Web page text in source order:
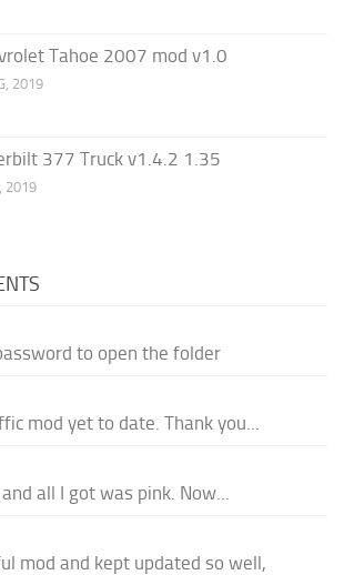
Tahoe 2007 mod v1.0
2019
377 Truck v1.4.2 1.35
2019
to open the folder
mod yet to date. Thank you...
all I got was pink. Now...
mod and kept updated so well,